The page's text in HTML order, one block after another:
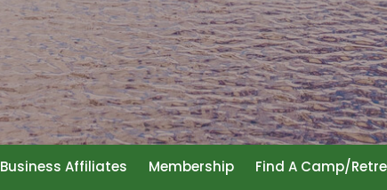
Business Affiliates Membership Find A Camp/